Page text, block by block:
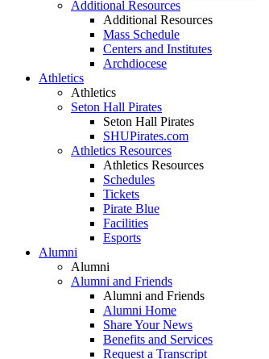
Additional Resources
Additional Resources
Mass Schedule
Centers and Institutes
Archdiocese
Athletics
Athletics
Seton Hall Pirates
Seton Hall Pirates
SHUPirates.com
Athletics Resources
Athletics Resources
Schedules
Tickets
Pirate Blue
Facilities
Esports
Alumni
Alumni
Alumni and Friends
Alumni and Friends
Alumni Home
Share Your News
Benefits and Services
Request a Transcript